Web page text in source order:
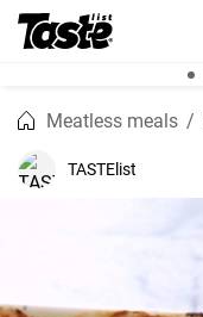
Meatless meals
TASTElist